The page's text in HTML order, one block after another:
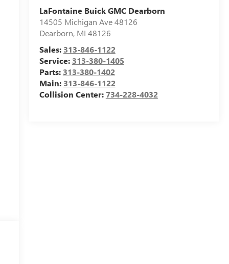
LaFontaine Buick GMC Dearborn
14505 Michigan Ave 48126
Dearborn, MI 48126
Sales: 313-846-1122
Service: 313-380-1405
Parts: 313-380-1402
Main: 313-846-1122
Collision Center:734-228-4032